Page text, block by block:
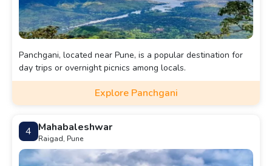
Panchgani, located near Pune, is a popular destination for
day trips or overnight picnics among locals.
Explore Panchgani
4 Mahabaleshwar
Raigad, Pune